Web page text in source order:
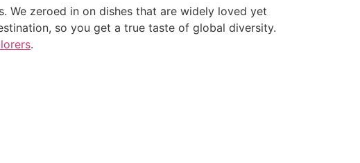
We zeroed in on dishes that are widely loved yet
so you get a true taste of global diversity.
.